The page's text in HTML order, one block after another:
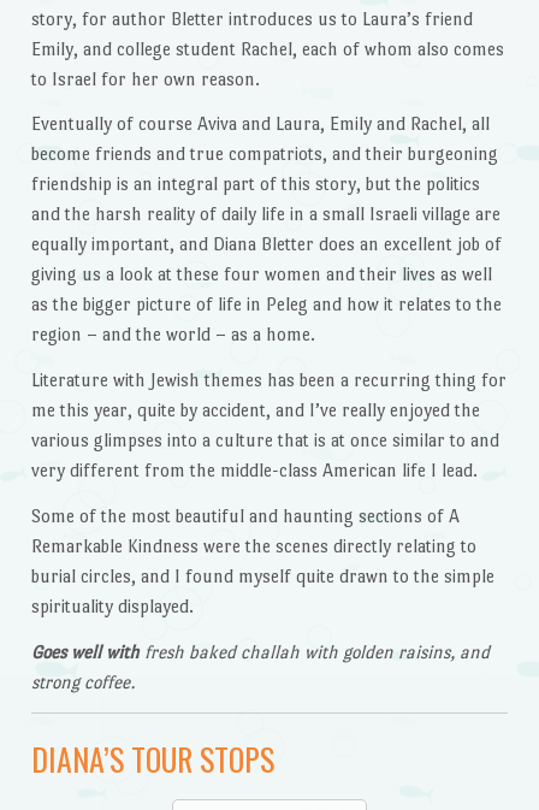
story, for author Bletter introduces us to Laura’s friend
Emily, and college student Rachel, each of whom also comes
to Israel for her own reason.
Eventually of course Aviva and Laura, Emily and Rachel, all
become friends and true compatriots, and their burgeoning
friendship is an integral part of this story, but the politics
and the harsh reality of daily life in a small Israeli village are
equally important, and Diana Bletter does an excellent job of
giving us a look at these four women and their lives as well
as the bigger picture of life in Peleg and how it relates to the
region – and the world – as a home.
Literature with Jewish themes has been a recurring thing for
me this year, quite by accident, and I’ve really enjoyed the
various glimpses into a culture that is at once similar to and
very different from the middle-class American life I lead.
Some of the most beautiful and haunting sections of A
Remarkable Kindness were the scenes directly relating to
burial circles, and I found myself quite drawn to the simple
spirituality displayed.
Goes well withfresh baked challah with golden raisins, and
strong coffee.
DIANA’S TOUR STOPS